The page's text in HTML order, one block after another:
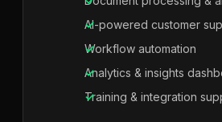
AI-powered customer
Workflow automation
Analytics & insights
Training & integration